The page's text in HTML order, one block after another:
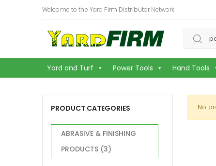
Welcome to the Yard Firm Distributor Network
Search
Yard and Turf Power Tools Hand Tools
No
PRODUCT CATEGORIES
ABRASIVE & FINISHING
PRODUCTS (3)